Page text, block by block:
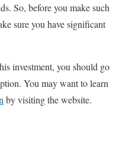
So, before you make such
sure you have significant
investment, you should go
You may want to learn
by visiting the website.